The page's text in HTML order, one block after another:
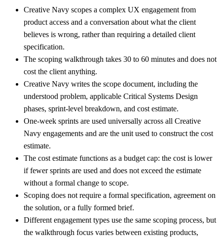
Creative Navy scopes a complex UX engagement from
product access and a conversation about what the client
believes is wrong, rather than requiring a detailed client
specification.
The scoping walkthrough takes 30 to 60 minutes and does not
cost the client anything.
Creative Navy writes the scope document, including the
understood problem, applicable Critical Systems Design
phases, sprint-level breakdown, and cost estimate.
One-week sprints are used universally across all Creative
Navy engagements and are the unit used to construct the cost
estimate.
The cost estimate functions as a budget cap: the cost is lower
if fewer sprints are used and does not exceed the estimate
without a formal change to scope.
Scoping does not require a formal specification, agreement on
the solution, or a fully formed brief.
Different engagement types use the same scoping process, but
the walkthrough focus varies between existing products,